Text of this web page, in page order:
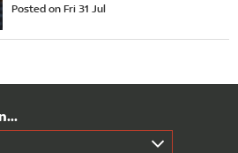
Posted on Fri 31 Jul